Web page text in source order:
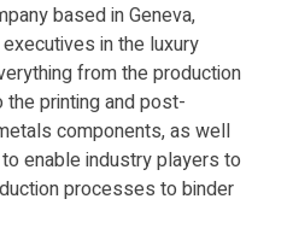
based in Geneva,
in the luxury
from the production
printing and post-
components, as well
enable industry players to
processes to binder